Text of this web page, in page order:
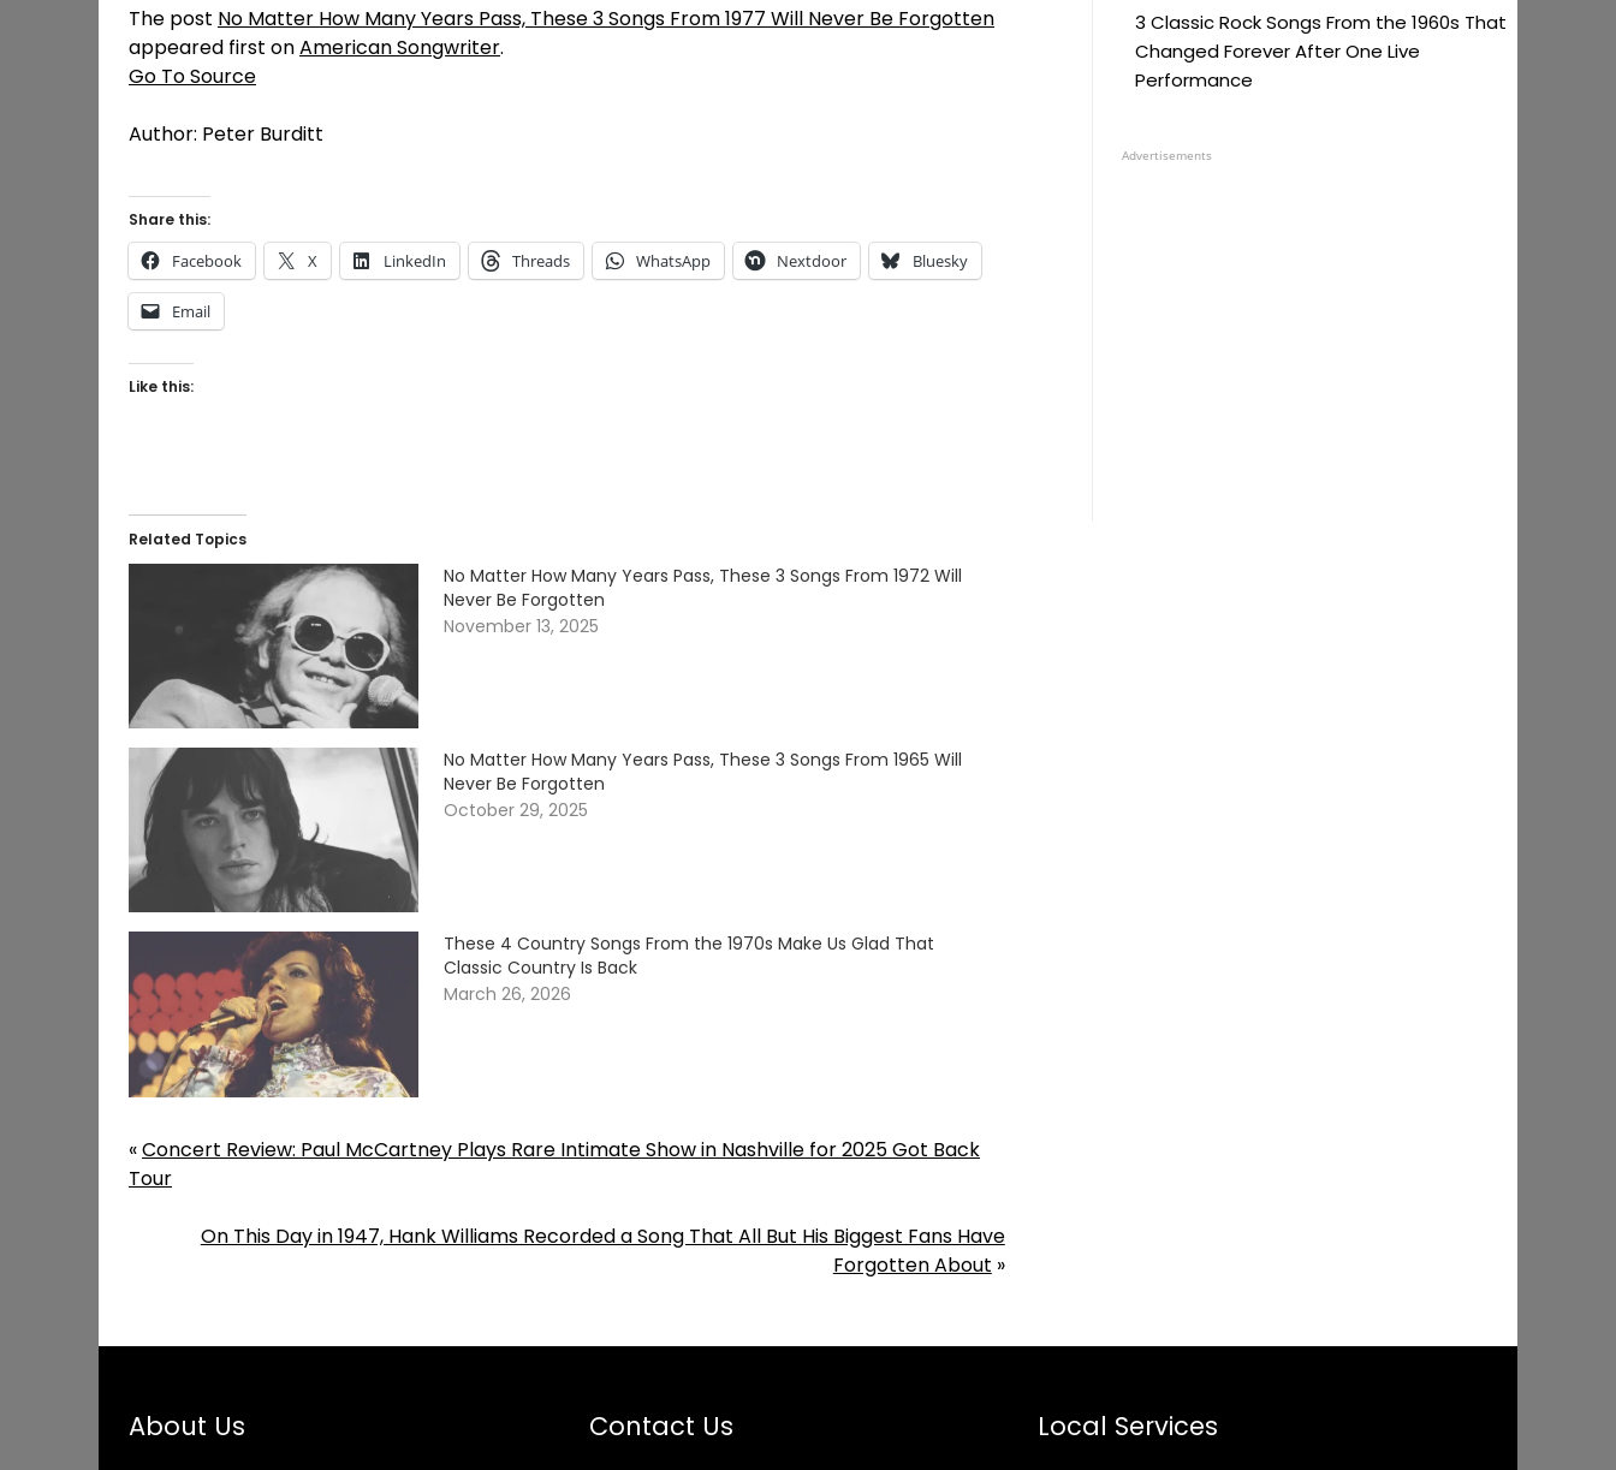
The post No Matter How Many Years Pass, These 3 Songs From 1977 Will Never Be Forgotten
appeared first onAmerican Songwriter.
Go To Source
Author: Peter Burditt
Share this:
Facebook X LinkedIn Threads WhatsApp Nextdoor Bluesky
Email
Like this:
Related Topics
No Matter How Many Years Pass, These 3 Songs From 1972 Will
Never Be Forgotten
November 13, 2025
No Matter How Many Years Pass, These 3 Songs From 1965 Will
Never Be Forgotten
October 29, 2025
These 4 Country Songs From the 1970s Make Us Glad That
Classic Country Is Back
March 26, 2026
«Concert Review: Paul McCartney Plays Rare Intimate Show in Nashville for 2025 Got Back
Tour
On This Day in 1947, Hank Williams Recorded a Song That All But His Biggest Fans Have
Forgotten About »
3 Classic Rock Songs From the 1960s That
Changed Forever After One Live
Performance
Advertisements
About Us Contact Us Local Services